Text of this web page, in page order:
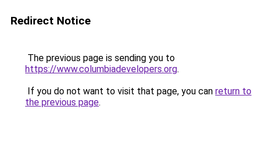
Redirect Notice
The previous page is sending you to
https://www.columbiadevelopers.org.
If you do not want to visit that page, you can return to
the previous page.